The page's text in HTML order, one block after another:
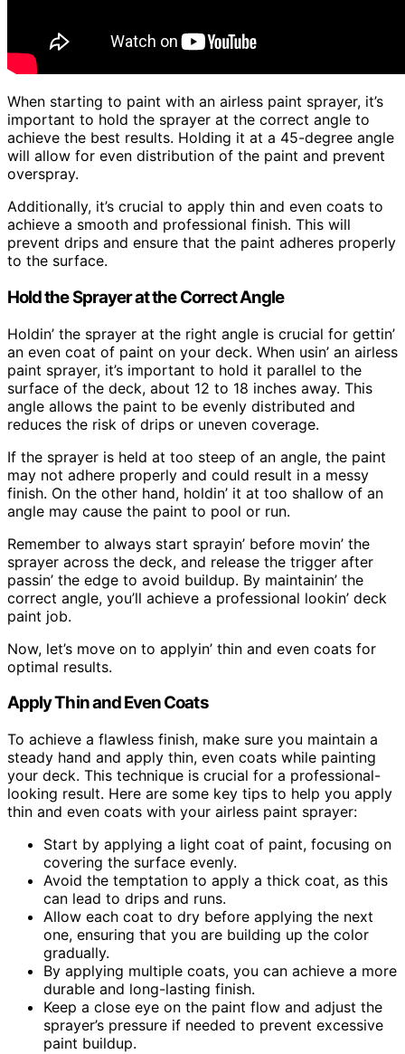
When starting to paint with an airless paint sprayer, it’s
important to hold the sprayer at the correct angle to
achieve the best results. Holding it at a 45-degree angle
will allow for even distribution of the paint and prevent
overspray.
Additionally, it’s crucial to apply thin and even coats to
achieve a smooth and professional finish. This will
prevent drips and ensure that the paint adheres properly
to the surface.
Hold the Sprayer at the Correct Angle
Holdin’ the sprayer at the right angle is crucial for gettin’
an even coat of paint on your deck. When usin’ an airless
paint sprayer, it’s important to hold it parallel to the
surface of the deck, about 12 to 18 inches away. This
angle allows the paint to be evenly distributed and
reduces the risk of drips or uneven coverage.
If the sprayer is held at too steep of an angle, the paint
may not adhere properly and could result in a messy
finish. On the other hand, holdin’ it at too shallow of an
angle may cause the paint to pool or run.
Remember to always start sprayin’ before movin’ the
sprayer across the deck, and release the trigger after
passin’ the edge to avoid buildup. By maintainin’ the
correct angle, you’ll achieve a professional lookin’ deck
paint job.
Now, let’s move on to applyin’ thin and even coats for
optimal results.
Apply Thin and Even Coats
To achieve a flawless finish, make sure you maintain a
steady hand and apply thin, even coats while painting
your deck. This technique is crucial for a professional-
looking result. Here are some key tips to help you apply
thin and even coats with your airless paint sprayer:
Start by applying a light coat of paint, focusing on
covering the surface evenly.
Avoid the temptation to apply a thick coat, as this
can lead to drips and runs.
Allow each coat to dry before applying the next
one, ensuring that you are building up the color
gradually.
By applying multiple coats, you can achieve a more
durable and long-lasting finish.
Keep a close eye on the paint flow and adjust the
sprayer’s pressure if needed to prevent excessive
paint buildup.